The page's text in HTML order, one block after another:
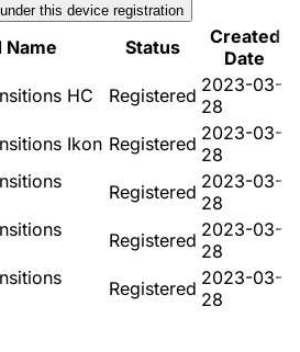
under this device registration
Name Status
Created
Date
HC Registered 2023-03-
28
Ikon Registered 2023-03-
28
Registered 2023-03-
28
Registered 2023-03-
28
Registered 2023-03-
28